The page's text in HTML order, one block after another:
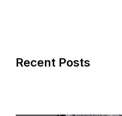
Recent Posts